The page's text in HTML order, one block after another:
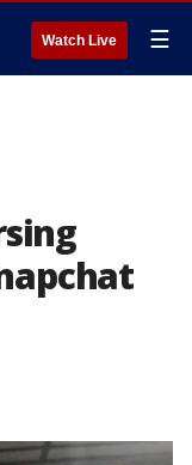
Watch Live ☰